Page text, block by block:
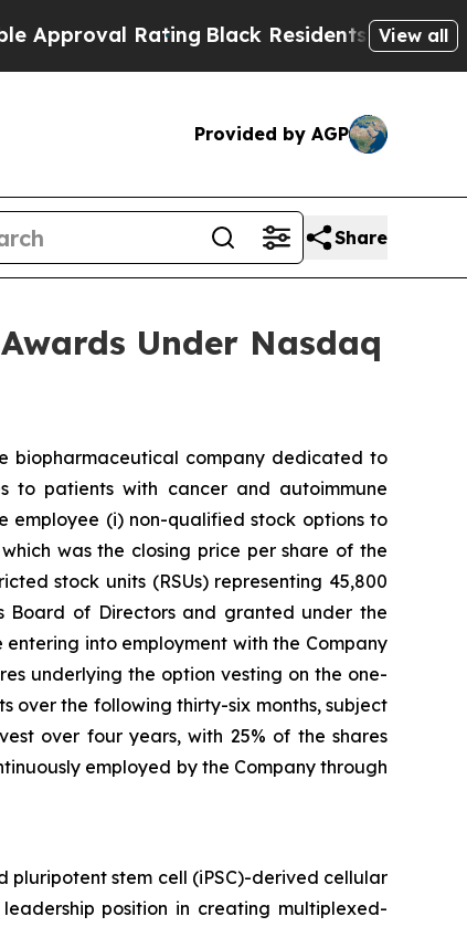
RatingBlack Residents Warned of
View all
Provided by AGP
Share
Under Nasdaq
biopharmaceutical company dedicated to
to patients with cancer and autoimmune
employee (i) non-qualified stock options to
was the closing price per share of the
stock units (RSUs) representing 45,800
Board of Directors and granted under the
into employment with the Company
underlying the option vesting on the one-
over the following thirty-six months, subject
over four years, with 25% of the shares
employed by the Company through
stem cell (iPSC)-derived cellular
position in creating multiplexed-